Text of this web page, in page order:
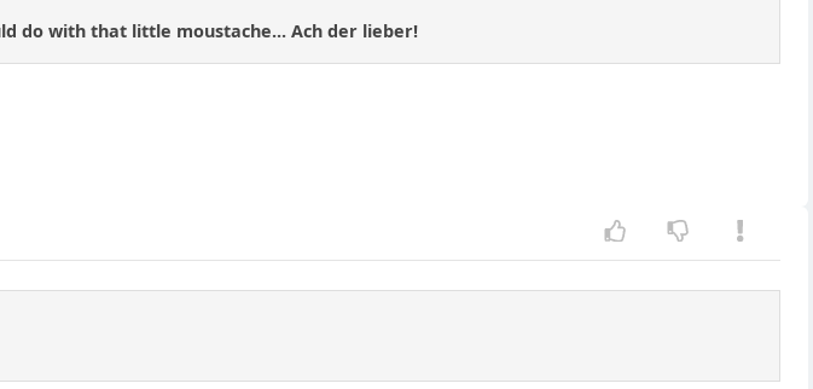
do with that little moustache... Ach der lieber!